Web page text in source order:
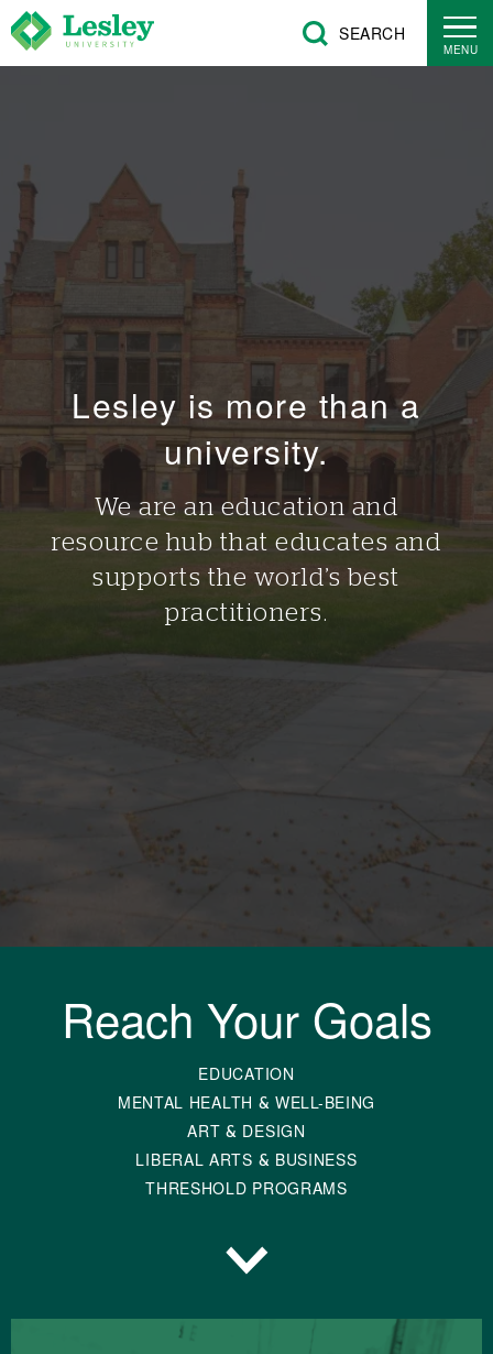
Skip
to
SEARCH
MENU
Lesley is more than a
university.
We are an education and
resource hub that educates and
supports the world’s best
practitioners.
Reach Your Goals
EDUCATION
MENTAL HEALTH & WELL-BEING
ART & DESIGN
LIBERAL ARTS & BUSINESS
THRESHOLD PROGRAMS
Scroll to Topics